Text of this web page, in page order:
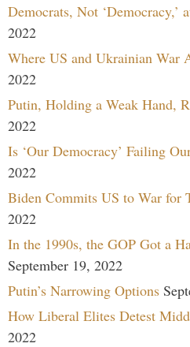
Democrats, Not ‘Democracy,’
2022
Where US and Ukrainian War
2022
Putin, Holding a Weak Hand,
2022
Is ‘Our Democracy’ Failing
2022
Biden Commits US to War for
2022
In the 1990s, the GOP Got a
September 19, 2022
Putin’s Narrowing Options
How Liberal Elites Detest
2022